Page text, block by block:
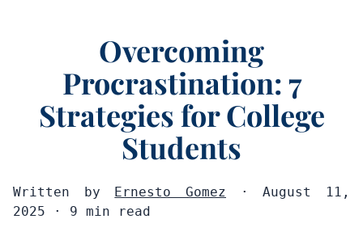
Overcoming
Procrastination: 7
Strategies for College
Students
Written by Ernesto Gomez · August 11,
2025 · 9 min read